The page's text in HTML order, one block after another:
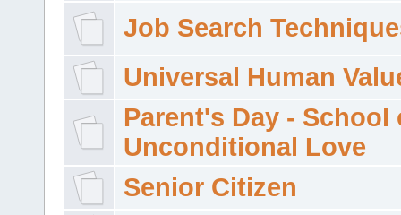
Job Search
Universal Human
Parent's Day - School
Unconditional Love
Senior Citizen